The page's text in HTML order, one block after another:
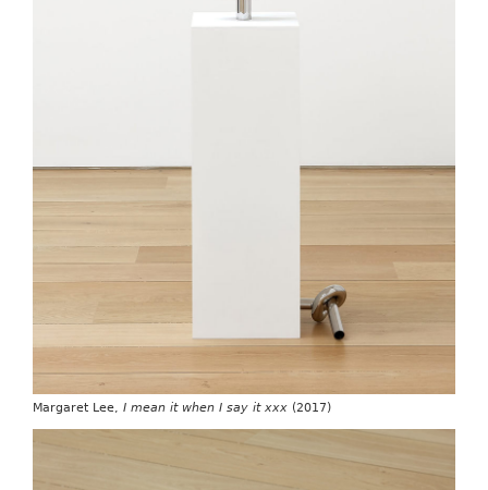
Margaret Lee, I mean it when I say it xxx(2017)